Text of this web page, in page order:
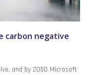
carbon negative
and by 2050 Microsoft